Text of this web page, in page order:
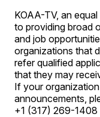
KOAA-TV, an
to providing broad
and job
organizations that
refer qualified
that they may
If your
announcements,
+1 (317) 269-